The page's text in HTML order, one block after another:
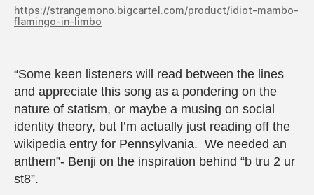
https://strangemono.bigcartel.com/product/idiot-mambo-
flamingo-in-limbo
“Some keen listeners will read between the lines
and appreciate this song as a pondering on the
nature of statism, or maybe a musing on social
identity theory, but I’m actually just reading off the
wikipedia entry for Pennsylvania. We needed an
anthem”- Benji on the inspiration behind “b tru 2 ur
st8”.